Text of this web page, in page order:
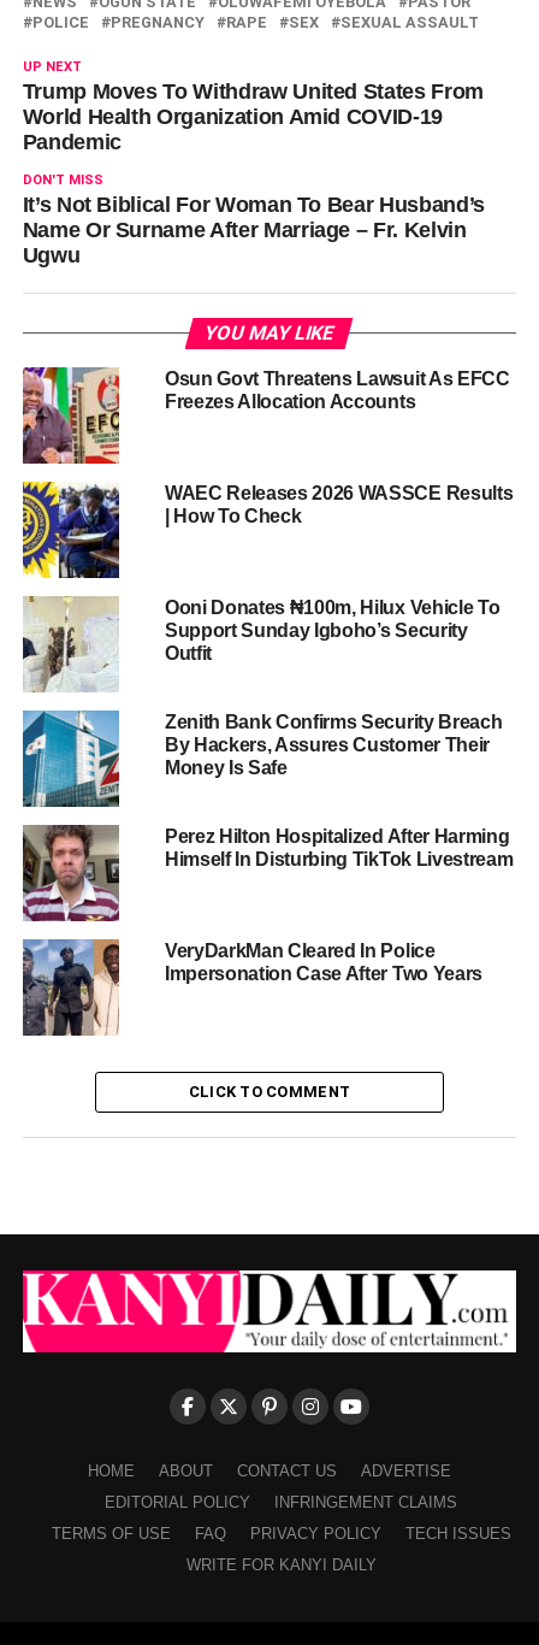
POLICE
PREGNANCY RAPE SEX SEXUAL ASSAULT
UP NEXT
Trump Moves To Withdraw United States From
World Health Organization Amid COVID-19
Pandemic
DON'T MISS
It’s Not Biblical For Woman To Bear Husband’s
Name Or Surname After Marriage – Fr. Kelvin
Ugwu
YOU MAY LIKE
Osun Govt Threatens Lawsuit As EFCC
Freezes Allocation Accounts
WAEC Releases 2026 WASSCE Results
| How To Check
Ooni Donates ₦100m, Hilux Vehicle To
Support Sunday Igboho’s Security
Outfit
Zenith Bank Confirms Security Breach
By Hackers, Assures Customer Their
Money Is Safe
Perez Hilton Hospitalized After Harming
Himself In Disturbing TikTok Livestream
VeryDarkMan Cleared In Police
Impersonation Case After Two Years
CLICK TO COMMENT
HOME ABOUT CONTACT US
ADVERTISE
EDITORIAL POLICY
INFRINGEMENT CLAIMS
TERMS OF USE
FAQ PRIVACY POLICY
TECH ISSUES
WRITE FOR KANYI DAILY